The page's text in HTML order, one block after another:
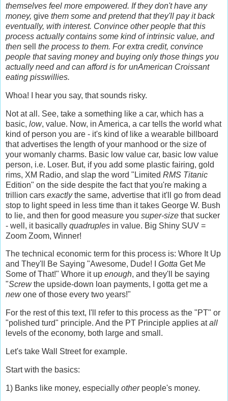
themselves feel more empowered. If they don't have any
money, give them some and pretend that they'll pay it back
eventually, with interest. Convince other people that this
process actually contains some kind of intrinsic value, and
then sell the process to them. For extra credit, convince
people that saving money and buying only those things you
actually need and can afford is for unAmerican Croissant
eating pisswillies.
Whoa! I hear you say, that sounds risky.
Not at all. See, take a something like a car, which has a
basic, low, value. Now, in America, a car tells the world what
kind of person you are - it's kind of like a wearable billboard
that advertises the length of your manhood or the size of
your womanly charms. Basic low value car, basic low value
person, i.e. Loser. But, if you add some plastic fairing, gold
rims, XM Radio, and slap the word "Limited RMS Titanic
Edition" on the side despite the fact that you're making a
trillion cars exactlythe same, advertise that it'll go from dead
stop to light speed in less time than it takes George W. Bush
to lie, and then for good measure you super-size that sucker
- well, it basically quadruples in value. Big Shiny SUV =
Zoom Zoom, Winner!
The technical economic term for this process is: Whore It Up
and They'll Be Saying "Awesome, Dude! I Gotta Get Me
Some of That!" Whore it up enough, and they'll be saying
"Screwthe upside-down loan payments, I gotta get me a
newone of those every two years!"
For the rest of this text, I'll refer to this process as the "PT" or
"polished turd" principle. And the PT Principle applies atall
levels of the economy, both large and small.
Let's take Wall Street for example.
Start with the basics:
1) Banks like money, especially otherpeople's money.